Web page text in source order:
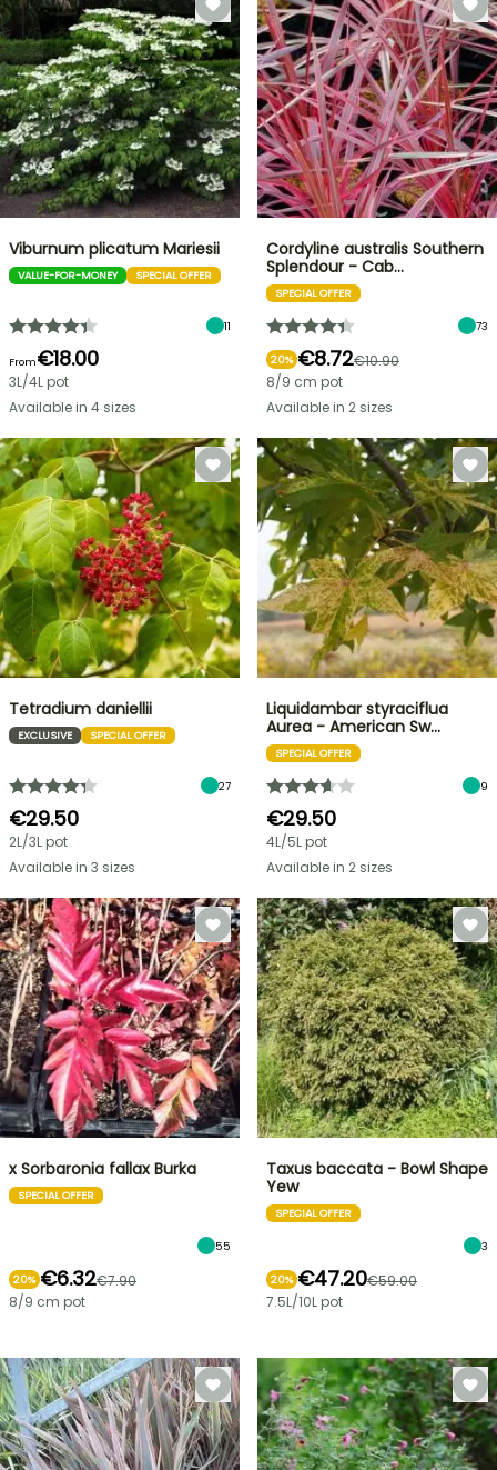
Viburnum plicatum Mariesii
VALUE-FOR-MONEY SPECIAL OFFER
11
From€18.00
3L/4L pot
Available in 4 sizes
Cordyline australis Southern
Splendour - Cab…
SPECIAL OFFER
73
20% €8.72€10.90
8/9 cm pot
Available in 2 sizes
Tetradium daniellii
EXCLUSIVE SPECIAL OFFER
27
€29.50
2L/3L pot
Available in 3 sizes
Liquidambar styraciflua
Aurea - American Sw…
SPECIAL OFFER
9
€29.50
4L/5L pot
Available in 2 sizes
x Sorbaronia fallax Burka
SPECIAL OFFER
55
20% €6.32€7.90
8/9 cm pot
Taxus baccata - Bowl Shape
Yew
SPECIAL OFFER
3
20% €47.20€59.00
7.5L/10L pot